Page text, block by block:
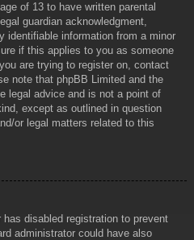
of 13 to have written parental
guardian acknowledgment,
identifiable information from a minor
if this applies to you as someone
are trying to register on, contact
note that phpBB Limited and the
legal advice and is not a point of
except as outlined in question
or legal matters related to this
disabled registration to prevent
administrator could have also